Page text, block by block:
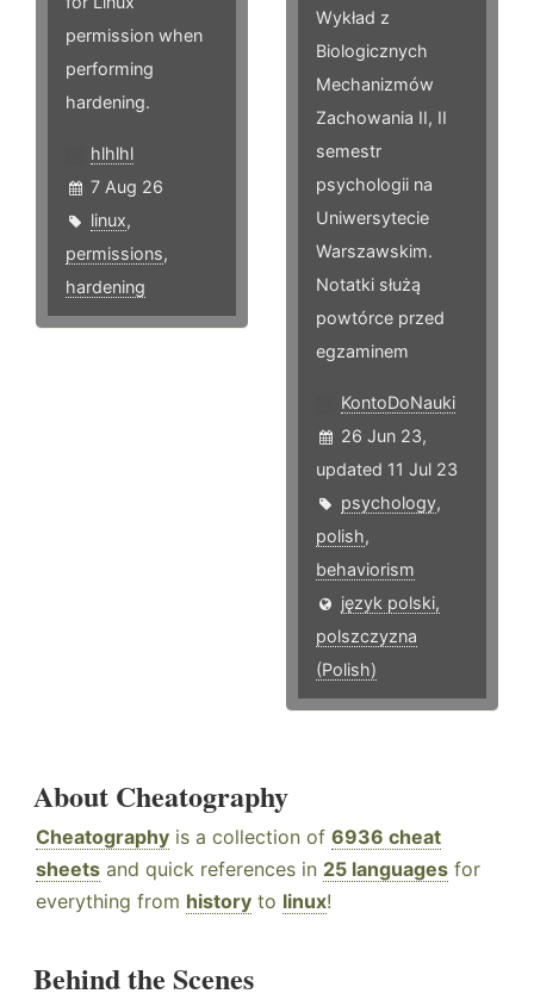
permission when
performing
hardening.
hlhlhl
7 Aug 26
linux,
permissions,
hardening
Wykład z
Biologicznych
Mechanizmów
Zachowania II, II
semestr
psychologii na
Uniwersytecie
Warszawskim.
Notatki służą
powtórce przed
egzaminem
KontoDoNauki
26 Jun 23,
updated 11 Jul 23
psychology,
polish,
behaviorism
język polski,
polszczyzna
(Polish)
About Cheatography
Cheatography is a collection of 6936 cheat
sheets and quick references in 25 languages for
everything from history to linux!
Behind the Scenes